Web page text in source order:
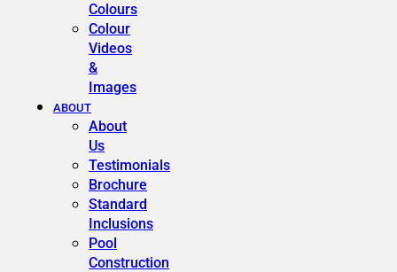
Colours
Colour
Videos
&
Images
ABOUT
About
Us
Testimonials
Brochure
Standard
Inclusions
Pool
Construction